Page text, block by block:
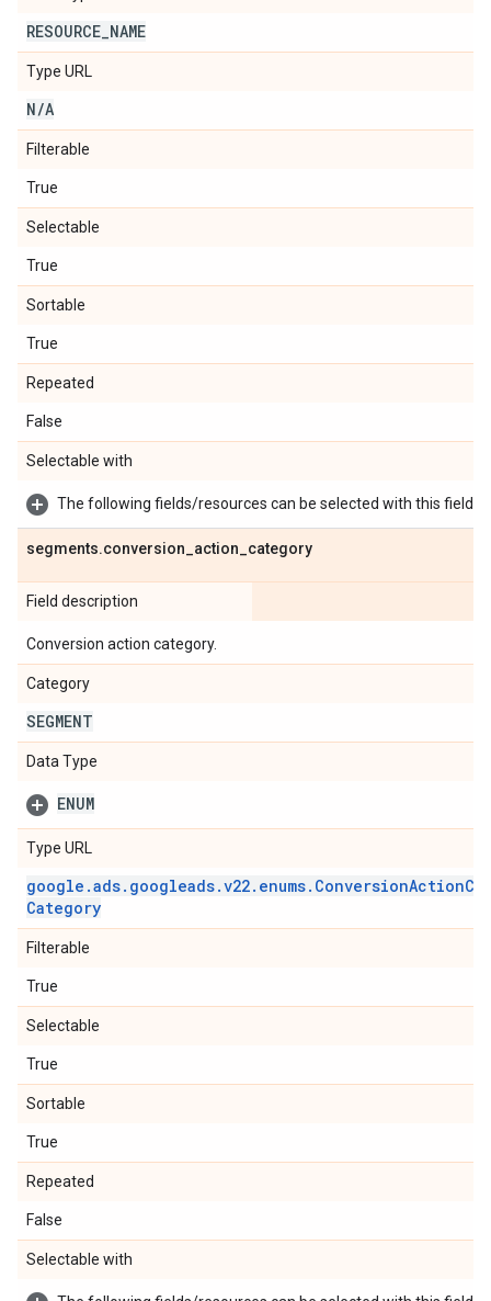
RESOURCE NAME
Type URL
N/A
Filterable
True
Selectable
True
Sortable
True
Repeated
False
Selectable with
The following fields/resources can be selected with this field:
segments.conversion action category
Field description
Conversion action category.
Category
SEGMENT
Data Type
ENUM
Type URL
google .ads. googleads.v22. enums. ConversionAction
Category
Filterable
True
Selectable
True
Sortable
True
Repeated
False
Selectable with